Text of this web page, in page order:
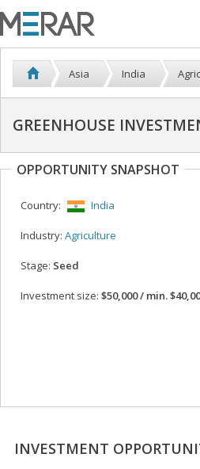
Asia India
GREENHOUSE
OPPORTUNITY SNAPSHOT
Country: India
Industry: Agriculture
Stage: Seed
Investment size: $50,000 / min.
INVESTMENT